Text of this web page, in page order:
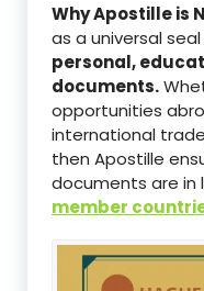
Why Apostille is
as a universal
personal,
documents.
opportunities
international
then Apostille
documents are in
member